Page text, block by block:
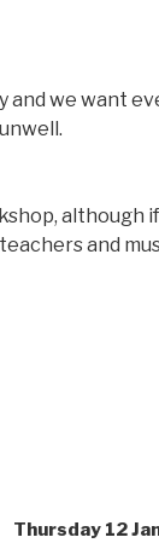
and we want
although
and
Thursday 12